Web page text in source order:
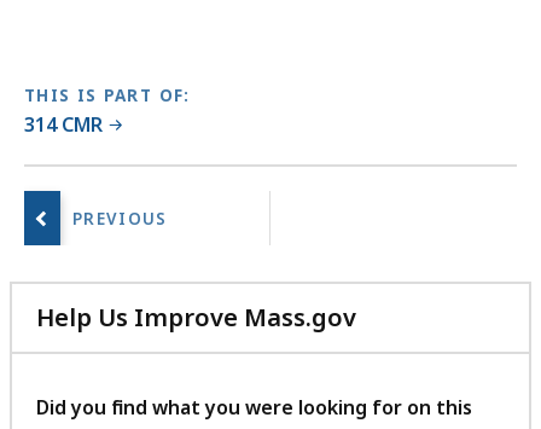
b
r
a
r
e
s
THIS IS PART OF:
314 CMR
page.
Help Us Improve Mass.gov
with
feedback
Did you find what you were looking for on this